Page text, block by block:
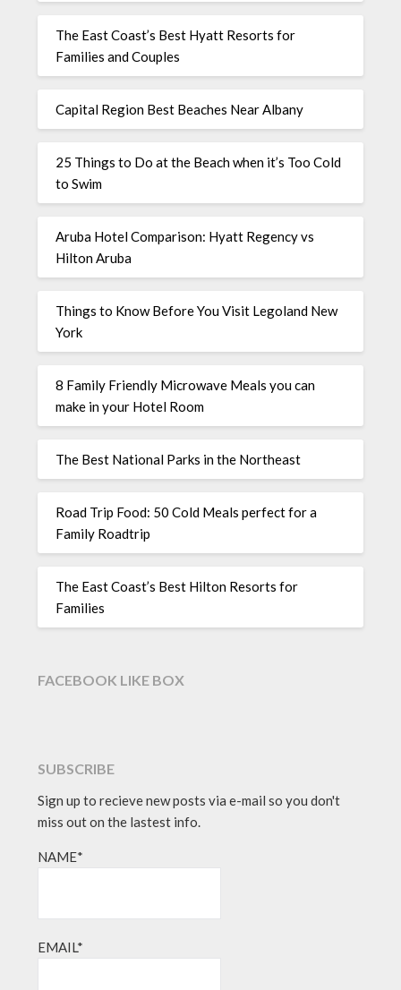
The East Coast’s Best Hyatt Resorts for
Families and Couples
Capital Region Best Beaches Near Albany
25 Things to Do at the Beach when it’s Too Cold
to Swim
Aruba Hotel Comparison: Hyatt Regency vs
Hilton Aruba
Things to Know Before You Visit Legoland New
York
8 Family Friendly Microwave Meals you can
make in your Hotel Room
The Best National Parks in the Northeast
Road Trip Food: 50 Cold Meals perfect for a
Family Roadtrip
The East Coast’s Best Hilton Resorts for
Families
FACEBOOK LIKE BOX
SUBSCRIBE
Sign up to recieve new posts via e-mail so you don't
miss out on the lastest info.
NAME*
EMAIL*